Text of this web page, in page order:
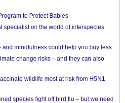
to Protect Babies
specialist on the world of interspecies
and mindfulness could help you buy less
change risks – and they can also
wildlife most at risk from H5N1
species fight off bird flu – but we need